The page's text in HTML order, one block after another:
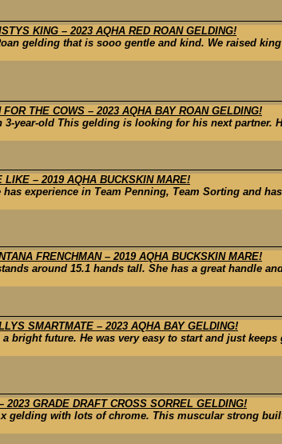
KING – 2023 AQHA RED ROAN GELDING!
gelding that is sooo gentle and kind. We raised
FOR THE COWS – 2023 AQHA BAY ROAN GELDING!
3-year-old This gelding is looking for his next partner.
LIKE – 2019 AQHA BUCKSKIN MARE!
has experience in Team Penning, Team Sorting and
FRENCHMAN – 2019 AQHA BUCKSKIN MARE!
around 15.1 hands tall. She has a great handle
SMARTMATE – 2023 AQHA BAY GELDING!
bright future. He was very easy to start and just keeps
2023 GRADE DRAFT CROSS SORREL GELDING!
gelding with lots of chrome. This muscular strong